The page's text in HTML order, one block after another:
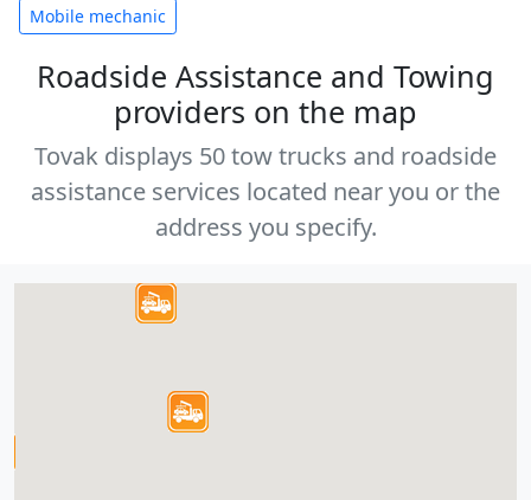
Mobile mechanic
Roadside Assistance and Towing
providers on the map
Tovak displays 50 tow trucks and roadside
assistance services located near you or the
address you specify.